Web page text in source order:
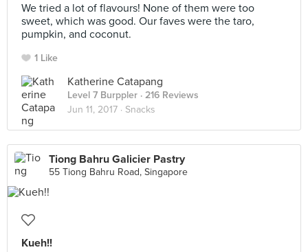
We tried a lot of flavours! None of them were too
sweet, which was good. Our faves were the taro,
pumpkin, and coconut.
1 Like
Katherine Catapang
Level 7 Burppler · 216 Reviews
Jun 11, 2017 · Snacks
Tiong Bahru Galicier Pastry
55 Tiong Bahru Road, Singapore
Kueh!!